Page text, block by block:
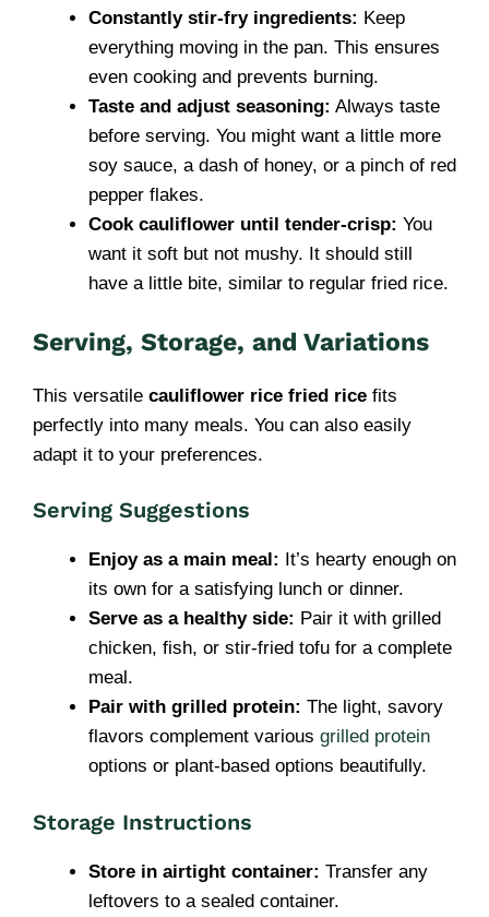
Constantly stir-fry ingredients: Keep
everything moving in the pan. This ensures
even cooking and prevents burning.
Taste and adjust seasoning: Always taste
before serving. You might want a little more
soy sauce, a dash of honey, or a pinch of red
pepper flakes.
Cook cauliflower until tender-crisp: You
want it soft but not mushy. It should still
have a little bite, similar to regular fried rice.
Serving, Storage, and Variations
This versatile cauliflower rice fried rice fits
perfectly into many meals. You can also easily
adapt it to your preferences.
Serving Suggestions
Enjoy as a main meal: It’s hearty enough on
its own for a satisfying lunch or dinner.
Serve as a healthy side: Pair it with grilled
chicken, fish, or stir-fried tofu for a complete
meal.
Pair with grilled protein: The light, savory
flavors complement various grilled protein
options or plant-based options beautifully.
Storage Instructions
Store in airtight container: Transfer any
leftovers to a sealed container.